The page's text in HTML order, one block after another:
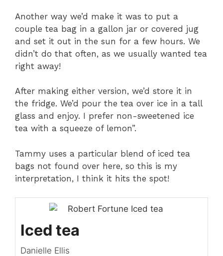
Another way we’d make it was to put a
couple tea bag in a gallon jar or covered jug
and set it out in the sun for a few hours. We
didn’t do that often, as we usually wanted tea
right away!
After making either version, we’d store it in
the fridge. We’d pour the tea over ice in a tall
glass and enjoy. I prefer non-sweetened ice
tea with a squeeze of lemon”.
Tammy uses a particular blend of iced tea
bags not found over here, so this is my
interpretation, I think it hits the spot!
Iced tea
Danielle Ellis